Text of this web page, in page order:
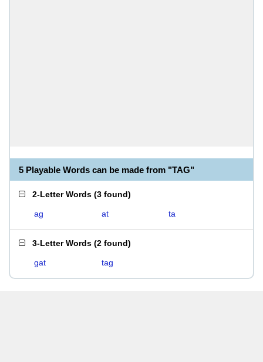
5 Playable Words can be made from "TAG"
2-Letter Words (3 found)
ag at ta
3-Letter Words (2 found)
gat tag